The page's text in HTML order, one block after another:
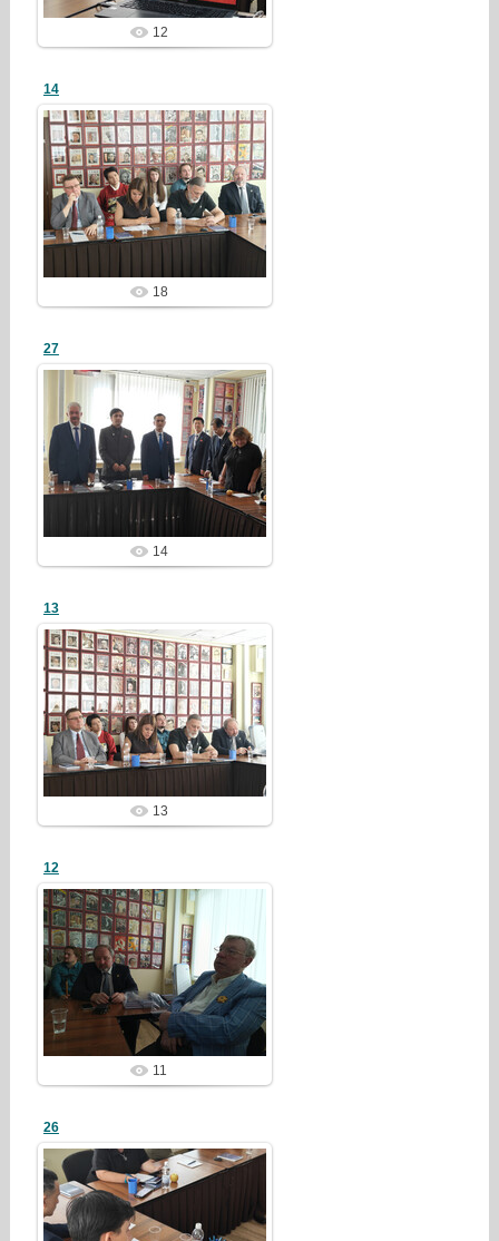
12
14
26/07/28
redstartvkp
18
27
26/07/28
redstartvkp
14
13
26/07/28
redstartvkp
13
12
26/07/28
redstartvkp
11
26
26/07/28